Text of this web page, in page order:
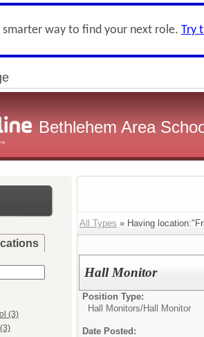
smarter way to find your next role. Try
Bethlehem Area
(3)
All Types » Having
Hall Monitor
Position Type:
Hall Monitors/Hall Monitor
Date Posted: